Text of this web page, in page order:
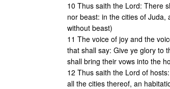
10 Thus saith the Lord: There
nor beast: in the cities of
without beast)
11 The voice of joy and the
that shall say: Give ye glory to
shall bring their vows into the
12 Thus saith the Lord of
all the cities thereof, an